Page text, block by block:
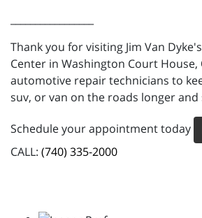
Thank you for visiting Jim Van
Center in Washington Court
automotive repair technicians to
suv, or van on the roads longer and
Schedule your appointment today
CALL: (740) 335-2000